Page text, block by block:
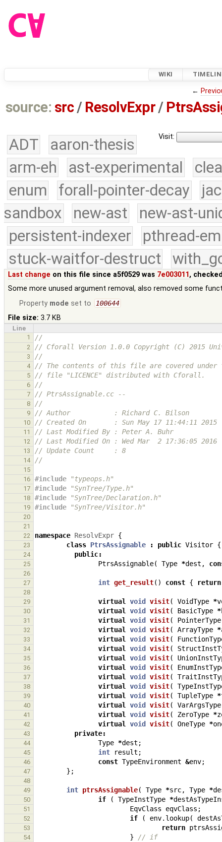
WIKI
←
source: src / ResolvExpr/
Visit:
ADT
aaron-thesis
arm-eh
ast-experimental
enum
forall-pointer-decay
sandbox
new-ast
new-ast-
persistent-indexer
pthread-
stuck-waitfor-destruct
Last change on this file since a5f0529 was 7e003011,
Some more unused argument removal, also removed some
Property mode set to 100644
File size: 3.7 KB
Line
1
//
2 // Cforall Version 1.0.0 Copyright (C) 2015
3 //
4 // The contents of this file are covered under
5 // file "LICENCE" distributed with Cforall.
6 //
7 // PtrsAssignable.cc --
8 //
9 // Author           : Richard C. Bilson
10 // Created On       : Sun May 17 11:44:11 2015
11 // Last Modified By : Peter A. Buhr
12 // Last Modified On : Wed Mar  2 17:36:05 2016
13 // Update Count     : 8
14 //
15
16
#include "typeops.h"
17 #include "SynTree/Type.h"
18 #include "SynTree/Declaration.h"
19 #include "SynTree/Visitor.h"
20
21
22
namespace ResolvExpr {
23 class PtrsAssignable : public Visitor {
24 public:
25 PtrsAssignable( Type *dest ,
26
27
int get_result() const { return
28
29
virtual void visit( VoidType *
30 virtual void visit( BasicType *
31 virtual void visit( PointerType
32 virtual void visit( ArrayType *
33 virtual void visit(
34 virtual void visit(
35 virtual void visit(
36 virtual void visit(
37 virtual void visit(
38 virtual void visit(
39 virtual void visit( TupleType *
40 virtual void visit( VarArgsType
41 virtual void visit( ZeroType *
42 virtual void visit( OneType *
43 private:
44 Type *dest ;
45 int result ;
46 const TypeEnvironment &env;
47 };
48
49
int ptrsAssignable( Type *src, Type *
50 if ( TypeInstType *
51 EqvClass eqvClass ;
52 if ( env. lookup(
53 return
54 } // if